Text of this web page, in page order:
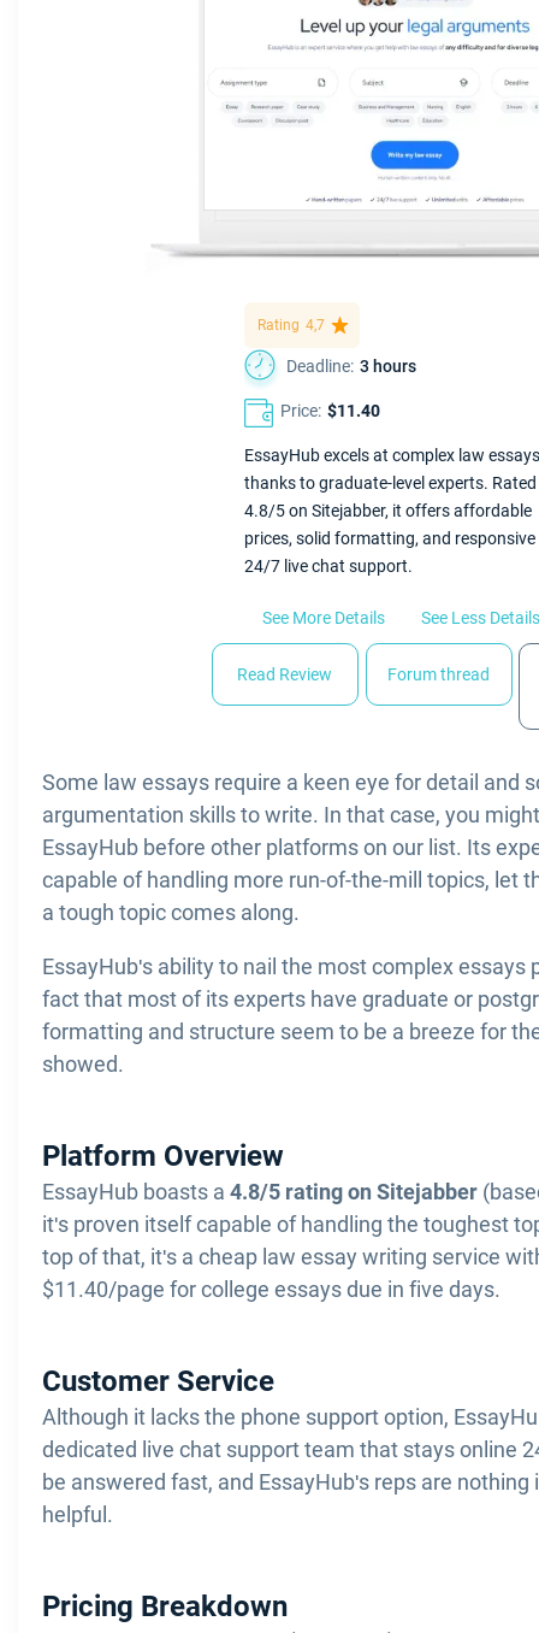
Rating 4,7
Deadline: 3 hours
Price: $11.40
EssayHub excels at complex law essays
thanks to graduate-level experts. Rated
4.8/5 on Sitejabber, it offers affordable
prices, solid formatting, and responsive
24/7 live chat support.
See More Details See Less Details
Read Review Forum thread
Some law essays require a keen eye for detail and
argumentation skills to write. In that case, you
EssayHub before other platforms on our list. Its
capable of handling more run-of-the-mill topics, let
a tough topic comes along.
EssayHub's ability to nail the most complex essays
fact that most of its experts have graduate or
formatting and structure seem to be a breeze for
showed.
Platform Overview
EssayHub boasts a 4.8/5 rating on Sitejabber
it's proven itself capable of handling the toughest
top of that, it's a cheap law essay writing service
$11.40/page for college essays due in five days.
Customer Service
Although it lacks the phone support option,
dedicated live chat support team that stays online
be answered fast, and EssayHub's reps are
helpful.
Pricing Breakdown